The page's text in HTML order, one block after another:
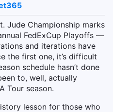
Jude Championship marks
FedExCup Playoffs —
and iterations have
the first one, it’s difficult
schedule hasn’t done
to, well, actually
Tour season.
lesson for those who